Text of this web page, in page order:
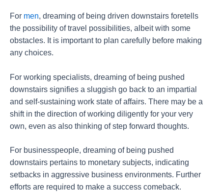
For men, dreaming of being driven downstairs foretells
the possibility of travel possibilities, albeit with some
obstacles. It is important to plan carefully before making
any choices.
For working specialists, dreaming of being pushed
downstairs signifies a sluggish go back to an impartial
and self-sustaining work state of affairs. There may be a
shift in the direction of working diligently for your very
own, even as also thinking of step forward thoughts.
For businesspeople, dreaming of being pushed
downstairs pertains to monetary subjects, indicating
setbacks in aggressive business environments. Further
efforts are required to make a success comeback.